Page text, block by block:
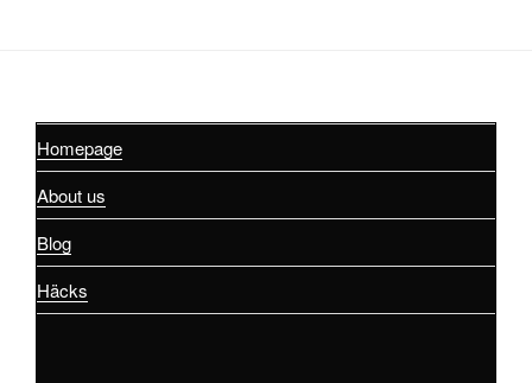
Homepage
About us
Blog
Häcks